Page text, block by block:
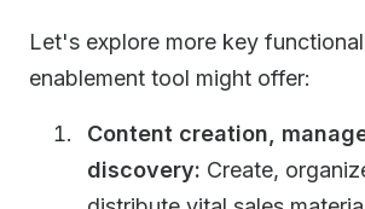
Let's explore more key
enablement tool might offer:
Content creation,
discovery: Create,